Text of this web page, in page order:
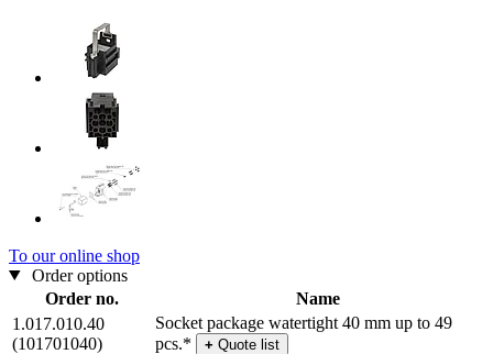
To our online shop
Order options
Order no.
Name
1.017.010.40
(101701040)
Socket package watertight 40 mm up to 49
pcs.*
+ Quote list